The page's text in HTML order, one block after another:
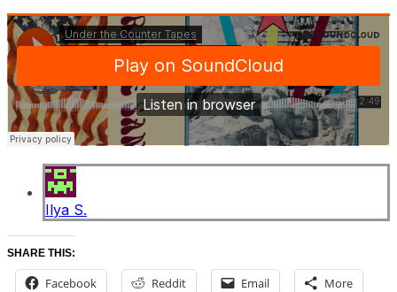
Ilya S.
SHARE THIS:
Facebook Reddit Email More